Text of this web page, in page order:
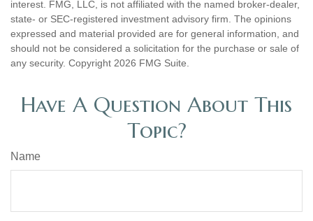
interest. FMG, LLC, is not affiliated with the named broker-dealer,
state- or SEC-registered investment advisory firm. The opinions
expressed and material provided are for general information, and
should not be considered a solicitation for the purchase or sale of
any security. Copyright 2026 FMG Suite.
Have A Question About This
Topic?
Name